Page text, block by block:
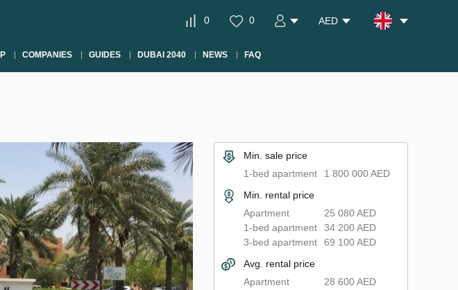
0 0 AED
COMPANIES GUIDES DUBAI 2040 NEWS FAQ
Min. sale price
1-bed apartment
1 800 000 AED
Min. rental price
Apartment
25 080 AED
1-bed apartment
34 200 AED
3-bed apartment
69 100 AED
Avg. rental price
Apartment
28 600 AED